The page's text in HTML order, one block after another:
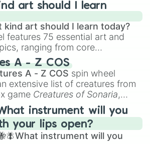
art should I learn
kind art should I learn today?
features 75 essential art and
ranging from core
like
Anatomy,Perspective
to specialized skills like
, 2D Animation , and
.
A - Z COS
A - Z COS spin wheel
extensive list of creatures from
game Creatures of Sonaria,
fromAdharcaiin Boreal Warden
all the way toYggdragstyx,
, and various Wardens.
instrument will you
your lips open?
instrument will you